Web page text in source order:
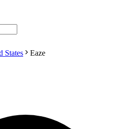
States Eaze